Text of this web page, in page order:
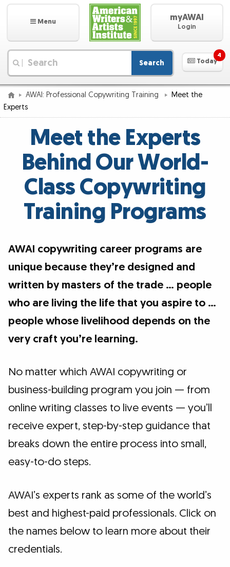
Menu myAWAI
Login
Search Today
4
AWAI: Professional Copywriting Training
Meet the
Experts
Meet the Experts
Behind Our World-
Class Copywriting
Training Programs
AWAI copywriting career programs are
unique because they’re designed and
written by masters of the trade … people
who are living the life that you aspire to …
people whose livelihood depends on the
very craft you’re learning.
No matter which AWAI copywriting or
business-building program you join — from
online writing classes to live events — you’ll
receive expert, step-by-step guidance that
breaks down the entire process into small,
easy-to-do steps.
AWAI’s experts rank as some of the world’s
best and highest-paid professionals. Click on
the names below to learn more about their
credentials.